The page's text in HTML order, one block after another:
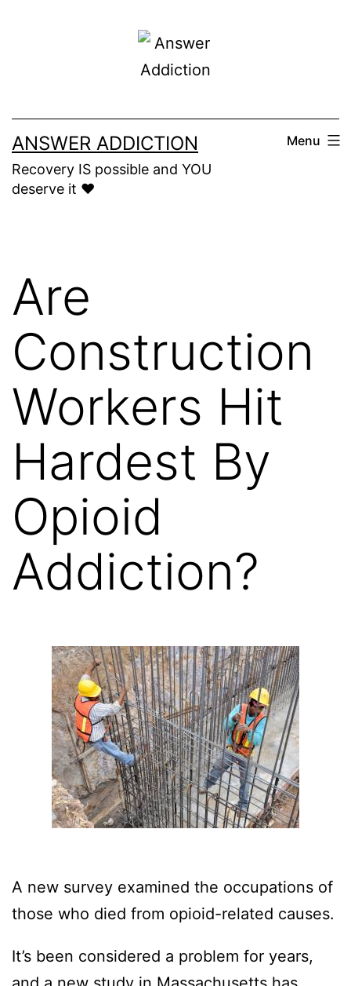
ANSWER ADDICTION
Recovery IS possible and YOU
deserve it ❤️
Menu
Are
Construction
Workers Hit
Hardest By
Opioid
Addiction?
A new survey examined the occupations of
those who died from opioid-related causes.
It’s been considered a problem for years,